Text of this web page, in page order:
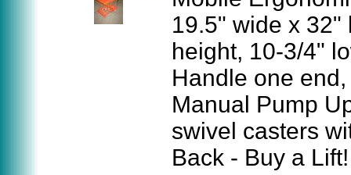
19.5" wide x 32"
height, 10-3/4"
Handle one
Manual Pump
swivel casters
Back - Buy a Lift!